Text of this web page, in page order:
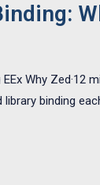
EEx Why
library binding